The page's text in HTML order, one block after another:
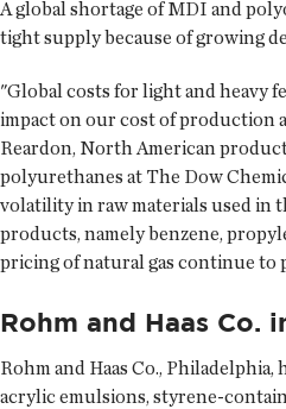
A global shortage of MDI and
tight supply because of growing
"Global costs for light and heavy
impact on our cost of production
Reardon, North American
polyurethanes at The Dow
volatility in raw materials used in
products, namely benzene,
pricing of natural gas continue to
Rohm and Haas Co.
Rohm and Haas Co., Philadelphia,
acrylic emulsions, styrene-